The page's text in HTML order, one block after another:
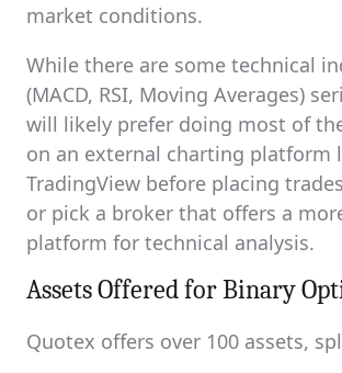
market conditions.
While there are some technical
(MACD, RSI, Moving Averages)
will likely prefer doing most of
on an external charting platform
TradingView before placing
or pick a broker that offers a
platform for technical analysis.
Assets Offered for Binary
Quotex offers over 100 assets,